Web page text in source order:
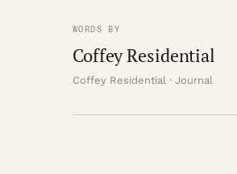
WORDS BY
Coffey Residential
Coffey Residential · Journal